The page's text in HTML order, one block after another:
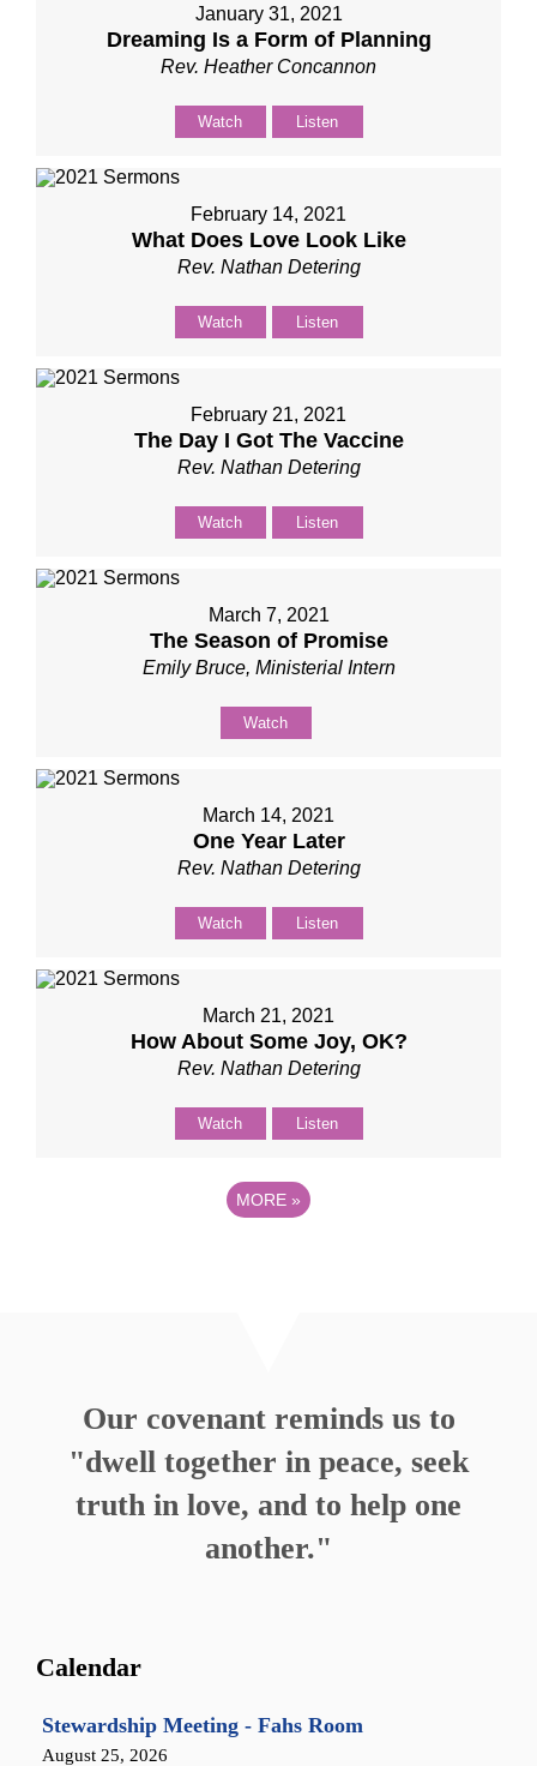
January 31, 2021
Dreaming Is a Form of Planning
Rev. Heather Concannon
Watch Listen
February 14, 2021
What Does Love Look Like
Rev. Nathan Detering
Watch Listen
February 21, 2021
The Day I Got The Vaccine
Rev. Nathan Detering
Watch Listen
March 7, 2021
The Season of Promise
Emily Bruce, Ministerial Intern
Watch
March 14, 2021
One Year Later
Rev. Nathan Detering
Watch Listen
March 21, 2021
How About Some Joy, OK?
Rev. Nathan Detering
Watch Listen
MORE »
Our covenant reminds us to
"dwell together in peace, seek
truth in love, and to help one
another."
Calendar
Stewardship Meeting - Fahs Room
August 25, 2026